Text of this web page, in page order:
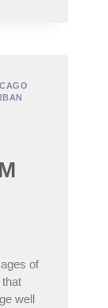
of
well